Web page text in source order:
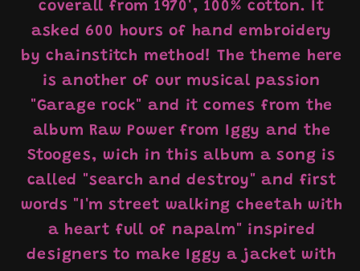
coverall from 1970', 100% cotton. It
asked 600 hours of hand embroidery
by chainstitch method! The theme here
is another of our musical passion
"Garage rock" and it comes from the
album Raw Power from Iggy and the
Stooges, wich in this album a song is
called "search and destroy" and first
words "I'm street walking cheetah with
a heart full of napalm" inspired
designers to make Iggy a jacket with